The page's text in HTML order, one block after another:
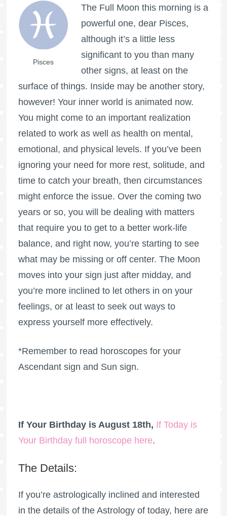
Pisces
The Full Moon this morning is a
powerful one, dear Pisces,
although it’s a little less
significant to you than many
other signs, at least on the
surface of things. Inside may be another story,
however! Your inner world is animated now.
You might come to an important realization
related to work as well as health on mental,
emotional, and physical levels. If you’ve been
ignoring your need for more rest, solitude, and
time to catch your breath, then circumstances
might enforce the issue. Over the coming two
years or so, you will be dealing with matters
that require you to get to a better work-life
balance, and right now, you’re starting to see
what may be missing or off center. The Moon
moves into your sign just after midday, and
you’re more inclined to let others in on your
feelings, or at least to seek out ways to
express yourself more effectively.
*Remember to read horoscopes for your
Ascendant sign and Sun sign.
If Your Birthday is August 18th, If Today is
Your Birthday full horoscope here.
The Details:
If you’re astrologically inclined and interested
in the details of the Astrology of today, here are